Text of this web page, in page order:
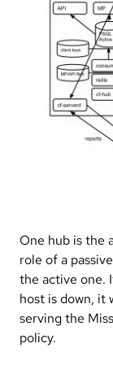
One hub is the
role of a
the active one.
host is down, it
serving the
policy.